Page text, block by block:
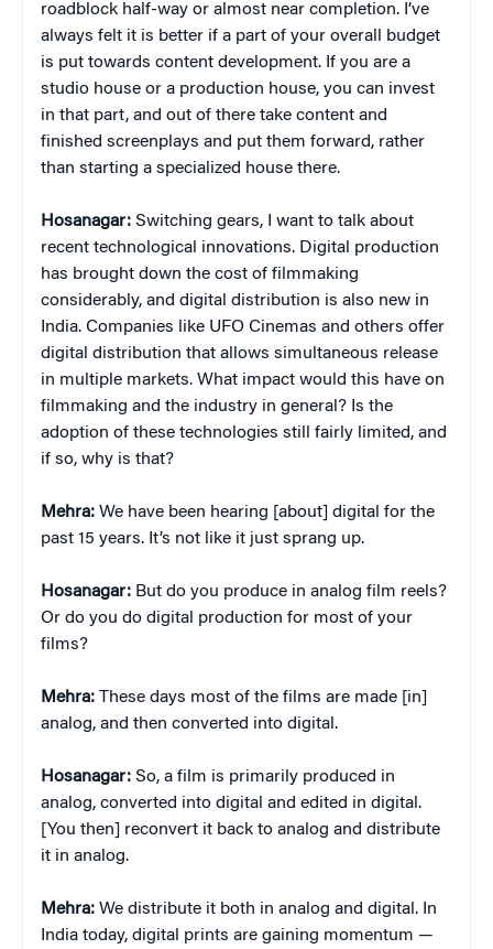
roadblock half-way or almost near completion. I’ve
always felt it is better if a part of your overall budget
is put towards content development. If you are a
studio house or a production house, you can invest
in that part, and out of there take content and
finished screenplays and put them forward, rather
than starting a specialized house there.
Hosanagar: Switching gears, I want to talk about
recent technological innovations. Digital production
has brought down the cost of filmmaking
considerably, and digital distribution is also new in
India. Companies like UFO Cinemas and others offer
digital distribution that allows simultaneous release
in multiple markets. What impact would this have on
filmmaking and the industry in general? Is the
adoption of these technologies still fairly limited, and
if so, why is that?
Mehra: We have been hearing [about] digital for the
past 15 years. It’s not like it just sprang up.
Hosanagar: But do you produce in analog film reels?
Or do you do digital production for most of your
films?
Mehra: These days most of the films are made [in]
analog, and then converted into digital.
Hosanagar: So, a film is primarily produced in
analog, converted into digital and edited in digital.
[You then] reconvert it back to analog and distribute
it in analog.
Mehra: We distribute it both in analog and digital. In
India today, digital prints are gaining momentum —